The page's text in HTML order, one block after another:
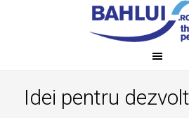
Idei pentru